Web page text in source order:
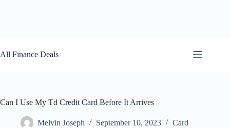
to
content
All Finance Deals
Can I Use My Td Credit Card Before It Arrives
Melvin Joseph September 10, 2023 Card